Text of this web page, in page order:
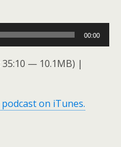
00:00
— 10.1MB) |
on iTunes.